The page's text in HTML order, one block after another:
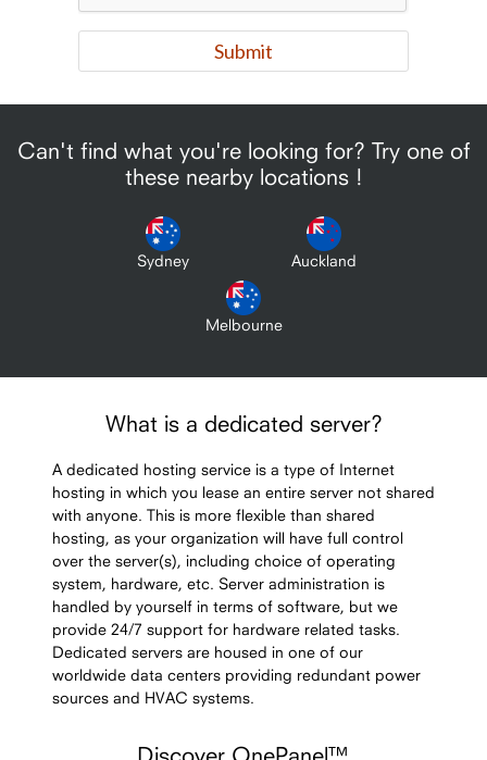
Can't find what you're looking for? Try one of
these nearby locations !
Sydney Auckland
Melbourne
What is a dedicated server?
A dedicated hosting service is a type of Internet
hosting in which you lease an entire server not shared
with anyone. This is more flexible than shared
hosting, as your organization will have full control
over the server(s), including choice of operating
system, hardware, etc. Server administration is
handled by yourself in terms of software, but we
provide 24/7 support for hardware related tasks.
Dedicated servers are housed in one of our
worldwide data centers providing redundant power
sources and HVAC systems.
Discover OnePanel™